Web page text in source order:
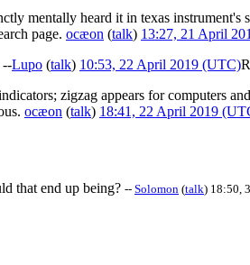
mentally heard it in texas instrument's
page. ocæon (talk) 13:27, 21 April
--Lupo (talk) 10:53, 22 April 2019 (UTC)
zigzag appears for computers
ocæon (talk) 18:41, 22 April 2019
that end up being? -- Solomon (talk) 18:50,